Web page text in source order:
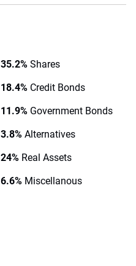
35.2%Shares
18.4%Credit Bonds
11.9%Government Bonds
3.8%Alternatives
24%Real Assets
6.6%Miscellanous